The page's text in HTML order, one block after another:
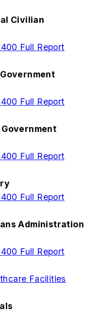
Civilian
Full Report
Full Report
Full Report
Full Report
Administration
Full Report
Facilities